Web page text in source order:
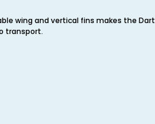
wing and vertical fins makes the Dart
transport.